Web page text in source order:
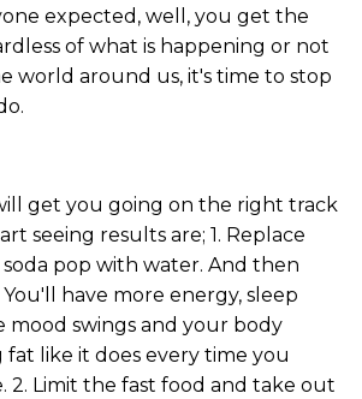
expected, well, you get the
of what is happening or not
world around us, it's time to stop
get you going on the right track
seeing results are; 1. Replace
pop with water. And then
have more energy, sleep
swings and your body
like it does every time you
2. Limit the fast food and take out